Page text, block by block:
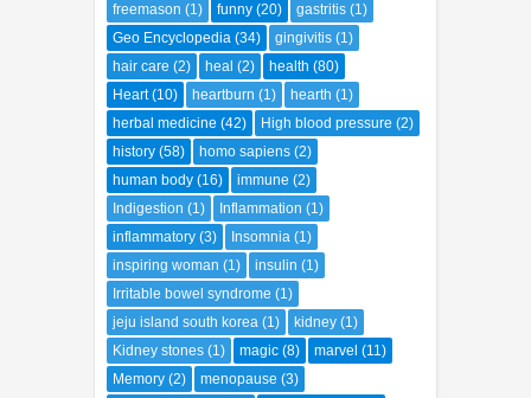
freemason (1) funny (20) gastritis (1)
Geo Encyclopedia (34) gingivitis (1)
hair care (2) heal (2) health (80)
Heart (10) heartburn (1) hearth (1)
herbal medicine (42) High blood pressure (2)
history (58) homo sapiens (2)
human body (16) immune (2)
Indigestion (1) Inflammation (1)
inflammatory (3) Insomnia (1)
inspiring woman (1) insulin (1)
Irritable bowel syndrome (1)
jeju island south korea (1) kidney (1)
Kidney stones (1) magic (8) marvel (11)
Memory (2) menopause (3)